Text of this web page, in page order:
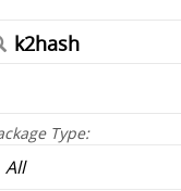
Type: